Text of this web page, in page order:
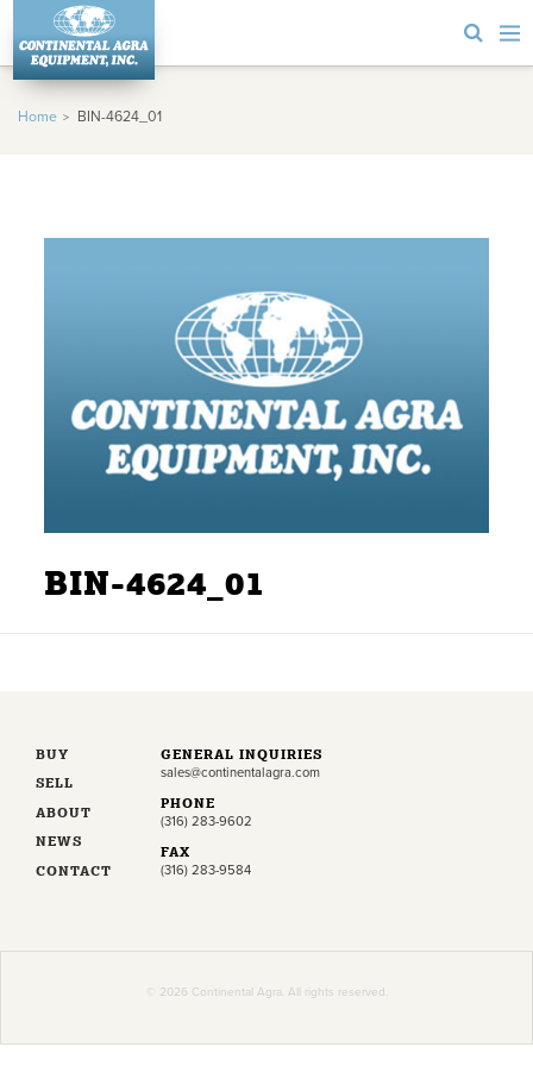
Home BIN-4624_01
BIN-4624_01
BUY
SELL
ABOUT
NEWS
CONTACT
GENERAL INQUIRIES
sales@continentalagra.com
PHONE
(316) 283-9602
FAX
(316) 283-9584
© 2026 Continental Agra. All rights reserved.